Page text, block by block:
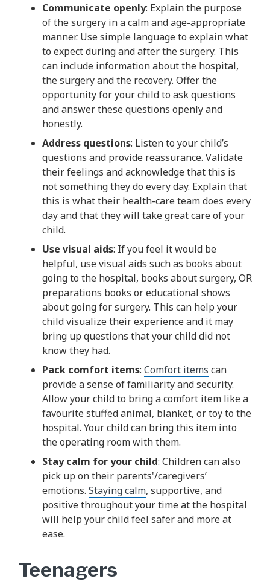
Communicate openly: Explain the purpose
of the surgery in a calm and age-appropriate
manner. Use simple language to explain what
to expect during and after the surgery. This
can include information about the hospital,
the surgery and the recovery. Offer the
opportunity for your child to ask questions
and answer these questions openly and
honestly.
Address questions: Listen to your child’s
questions and provide reassurance. Validate
their feelings and acknowledge that this is
not something they do every day. Explain that
this is what their health-care team does every
day and that they will take great care of your
child.
Use visual aids: If you feel it would be
helpful, use visual aids such as books about
going to the hospital, books about surgery, OR
preparations books or educational shows
about going for surgery. This can help your
child visualize their experience and it may
bring up questions that your child did not
know they had.
Pack comfort items: Comfort items can
provide a sense of familiarity and security.
Allow your child to bring a comfort item like a
favourite stuffed animal, blanket, or toy to the
hospital. Your child can bring this item into
the operating room with them.
Stay calm for your child: Children can also
pick up on their parents'/caregivers’
emotions. Staying calm, supportive, and
positive throughout your time at the hospital
will help your child feel safer and more at
ease.
Teenagers